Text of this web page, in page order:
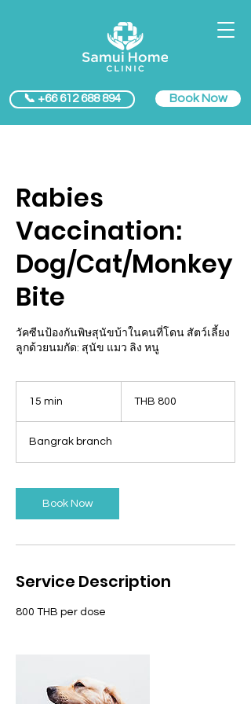
📞 +66 612 688 894 Book Now
Rabies
Vaccination:
Dog/Cat/Monkey
Bite
วัคซีนป้องกันพิษสุนัขบ้าในคนที่โดน สัตว์เลี้ยง
ลูกด้วยนมกัด: สุนัข แมว ลิง หนู
15 min
i
n
bahtTHB 800
Bangrak branch
Book Now
Service Description
800 THB per dose